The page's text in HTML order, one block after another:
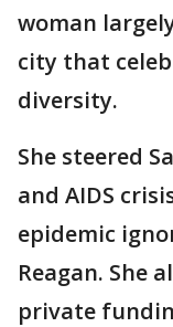
woman
city that
diversity.
She steered
and AIDS
epidemic
Reagan. She
private